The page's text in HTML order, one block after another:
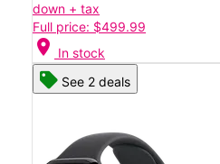
down + tax
Full price: $499.99
location_on In stock
See 2 deals